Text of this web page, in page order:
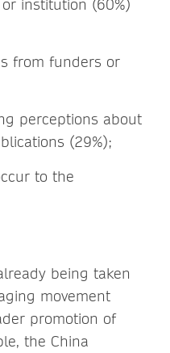
institution (60%)
from funders or
perceptions about
(29%);
to the
being taken
movement
promotion of
the China